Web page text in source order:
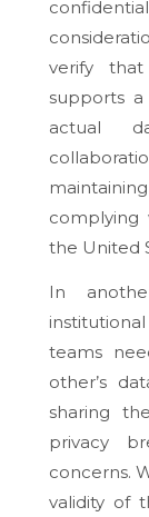
verify
supports
actual
complying
the United
In
teams
other’s
sharing
privacy
concerns.
validity of